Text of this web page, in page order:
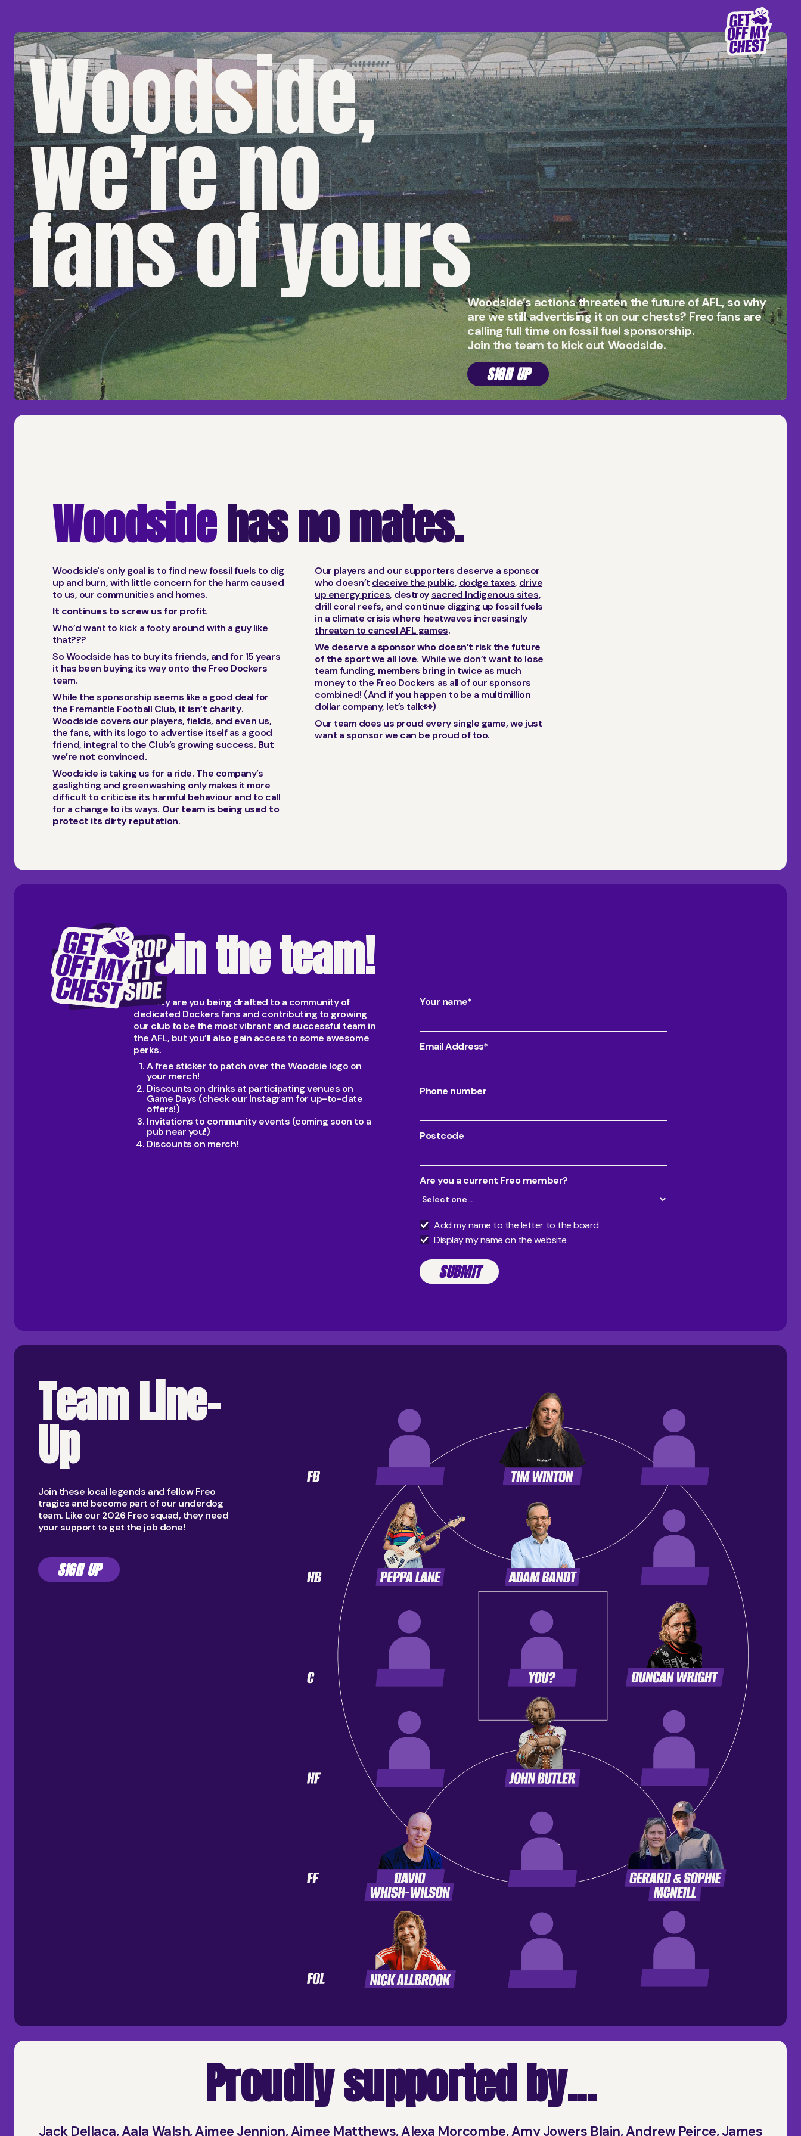
Woodside,
we’re no
fans of yoursWoodside’s actions threaten the future of AFL, so why
are we still advertising it on our chests? Freo fans are
calling full time on fossil fuel sponsorship.
Join the team to kick out Woodside.
SIGN UP
Woodsidehas no mates.
Woodside's only goal is to find new fossil fuels to dig
up and burn, with little concern for the harm caused
to us, our communities and homes.
It continues to screw us for profit.
Who’d want to kick a footy around with a guy like
that???
So Woodside has to buy its friends, and for 15 years
it has been buying its way onto the Freo Dockers
team.
While the sponsorship seems like a good deal for
the Fremantle Football Club, it isn’t charity.
Woodside covers our players, fields, and even us,
the fans, with its logo to advertise itself as a good
friend, integral to the Club’s growing success. But
we’re not convinced.
Woodside is taking us for a ride. The company’s
gaslighting and greenwashing only makes it more
difficult to criticise its harmful behaviour and to call
for a change to its ways. Our team is being used to
protect its dirty reputation.
Our players and our supporters deserve a sponsor
who doesn’t deceive the public, dodge taxes, drive
up energy prices, destroysacred Indigenous sites,
drill coral reefs, and continue digging up fossil fuels
in a climate crisis where heatwaves increasingly
threaten to cancel AFL games.
We deserve a sponsor who doesn’t risk the future
of the sport we all love. While we don’t want to lose
team funding, members bring in twice as much
money to the Freo Dockers as all of our sponsors
combined! (And if you happen to be a multimillion
dollar company, let’s talk👀)
Our team does us proud every single game, we just
want a sponsor we can be proud of too.
Join the team!
Not only are you being drafted to a community of
dedicated Dockers fans and contributing to growing
our club to be the most vibrant and successful team in
the AFL, but you’ll also gain access to some awesome
perks.
A free sticker to patch over the Woodsie logo on
your merch!
Discounts on drinks at participating venues on
Game Days (check our Instagram for up-to-date
offers!)
Invitations to community events (coming soon to a
pub near you!)
Discounts on merch!
Your name*
Email Address*
Phone number
Postcode
Are you a current Freo member?
Add my name to the letter to the board
Display my name on the website
Team Line-
Up
Join these local legends and fellow Freo
tragics and become part of our underdog
team. Like our 2026 Freo squad, they need
your support to get the job done!
SIGN UP
Proudly supported by...
Jack Dellaca, Aala Walsh, Aimee Jennion, Aimee Matthews, Alexa Morcombe, Amy Jowers Blain, Andrew Peirce, James